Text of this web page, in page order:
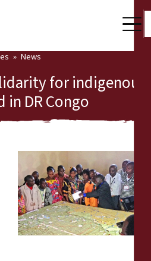
News
for indigenous
DR Congo